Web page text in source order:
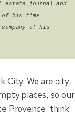
estate journal and
of his time
of his
City. We are city
places, so our
Provence: think